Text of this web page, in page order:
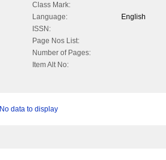
Class Mark:
Language:
English
ISSN:
Page Nos List:
Number of Pages:
Item Alt No:
No data to display